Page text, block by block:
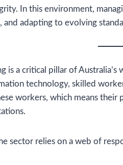
In this environment,
and adapting to evolving
is a critical pillar of
technology, skilled
workers, which means their
sector relies on a web of